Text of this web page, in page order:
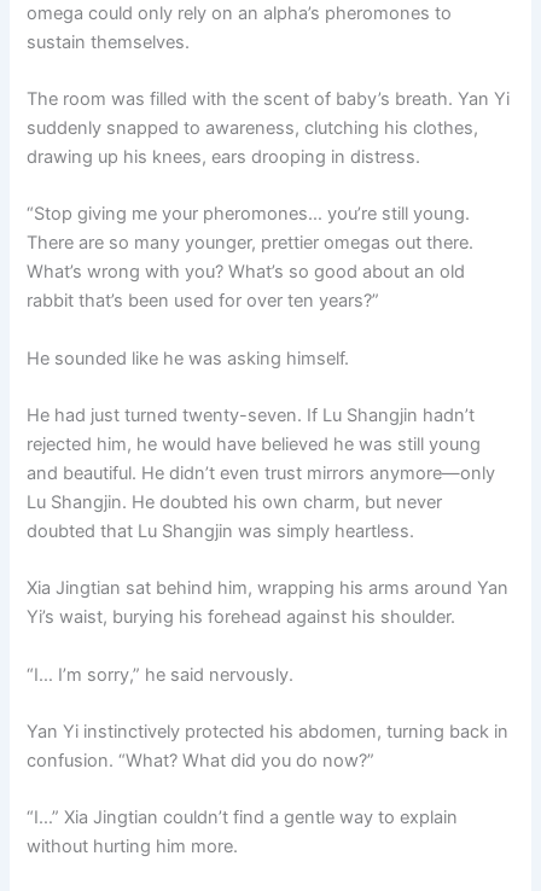
omega could only rely on an alpha’s pheromones to
sustain themselves.
The room was filled with the scent of baby’s breath. Yan Yi
suddenly snapped to awareness, clutching his clothes,
drawing up his knees, ears drooping in distress.
“Stop giving me your pheromones… you’re still young.
There are so many younger, prettier omegas out there.
What’s wrong with you? What’s so good about an old
rabbit that’s been used for over ten years?”
He sounded like he was asking himself.
He had just turned twenty-seven. If Lu Shangjin hadn’t
rejected him, he would have believed he was still young
and beautiful. He didn’t even trust mirrors anymore—only
Lu Shangjin. He doubted his own charm, but never
doubted that Lu Shangjin was simply heartless.
Xia Jingtian sat behind him, wrapping his arms around Yan
Yi’s waist, burying his forehead against his shoulder.
“I… I’m sorry,” he said nervously.
Yan Yi instinctively protected his abdomen, turning back in
confusion. “What? What did you do now?”
“I…” Xia Jingtian couldn’t find a gentle way to explain
without hurting him more.